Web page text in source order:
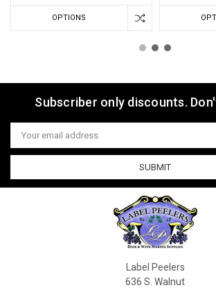
OPTIONS
Subscriber only discounts.
Email
Address
Label Peelers
636 S. Walnut